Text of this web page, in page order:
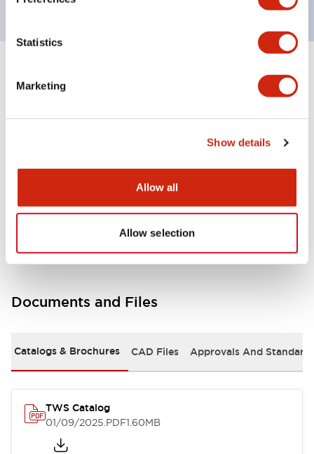
Statistics
Marketing
Show details
Allow all
Allow selection
Expand All+
Mechanical Specifications
Mounting and Installation Specifications
Documents and Files
Catalogs & Brochures CAD Files Approvals And
TWS Catalog
01/09/2025.PDF1.60MB